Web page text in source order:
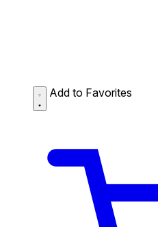
Add to Favorites